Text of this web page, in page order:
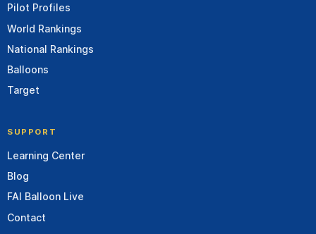
Pilot Profiles
World Rankings
National Rankings
Balloons
Target
SUPPORT
Learning Center
Blog
FAI Balloon Live
Contact